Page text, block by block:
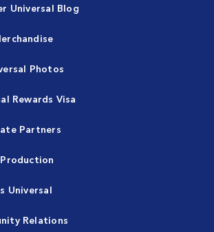
Universal Blog
Photos
Rewards Visa
Partners
Universal
Relations